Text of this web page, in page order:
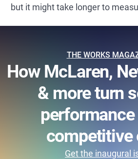
but it might take longer to
THE WORKS
How McLaren,
& more turn
competitive
Get the inaugural